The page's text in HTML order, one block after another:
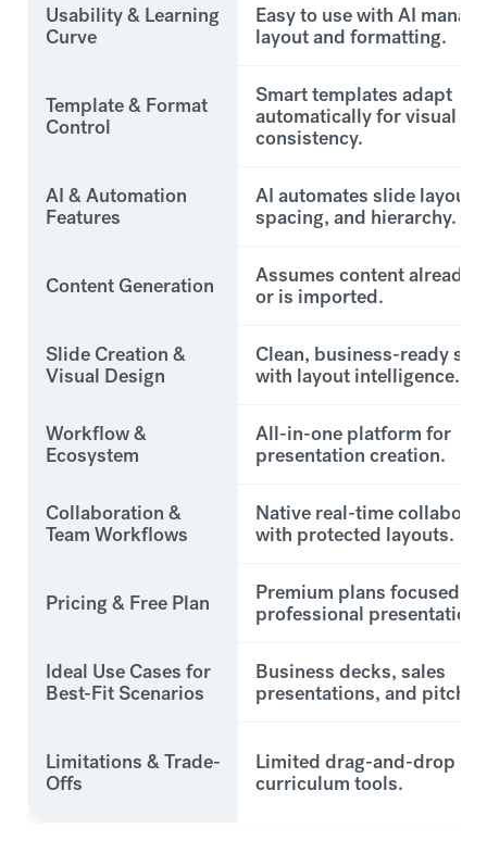
Usability & Learning
Curve
Easy to use with AI
layout and formatting.
Template & Format
Control
Smart templates adapt
automatically for visual
consistency.
AI & Automation
Features
AI automates slide layout,
spacing, and hierarchy.
Content Generation
Assumes content already
or is imported.
Slide Creation &
Visual Design
Clean, business-ready
with layout intelligence.
Workflow &
Ecosystem
All-in-one platform for
presentation creation.
Collaboration &
Team Workflows
Native real-time
with protected layouts.
Pricing & Free Plan
Premium plans focused on
professional
Ideal Use Cases for
Best-Fit Scenarios
Business decks, sales
presentations, and pitch
Limitations & Trade-
Offs
Limited drag-and-drop
curriculum tools.